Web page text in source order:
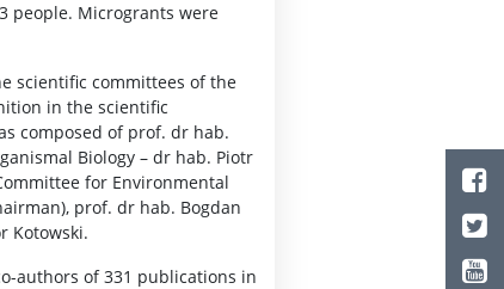
people. Microgrants were
scientific committees of the
in the scientific
composed of prof. dr hab.
Biology – dr hab. Piotr
for Environmental
prof. dr hab. Bogdan
Kotowski.
authors of 331 publications in